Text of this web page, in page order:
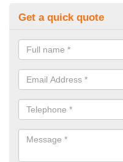
Get a quick quote